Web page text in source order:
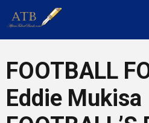
FOOTBALL
Eddie Mukisa